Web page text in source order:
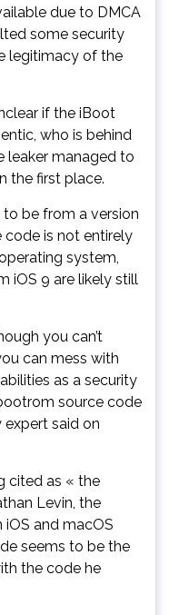
due to DMCA
some security
legitimacy of the
if the iBoot
who is behind
leaker managed to
the first place.
be from a version
code is not entirely
system,
iOS 9 are likely still
you can’t
can mess with
as a security
source code
expert said on
cited as « the
Levin, the
and macOS
seems to be the
the code he